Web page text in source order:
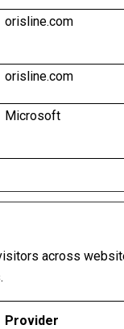
orisline.com
orisline.com
Microsoft
across
Provider